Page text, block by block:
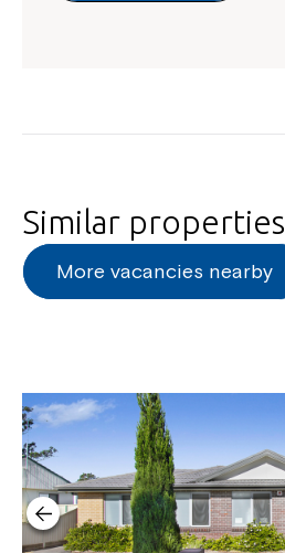
Similar properties
More vacancies nearby